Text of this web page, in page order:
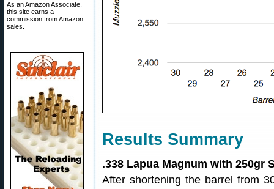
As an Amazon Associate,
this site earns a
commission from Amazon
sales.
Results Summary
.338 Lapua Magnum with 250gr
After shortening the barrel from